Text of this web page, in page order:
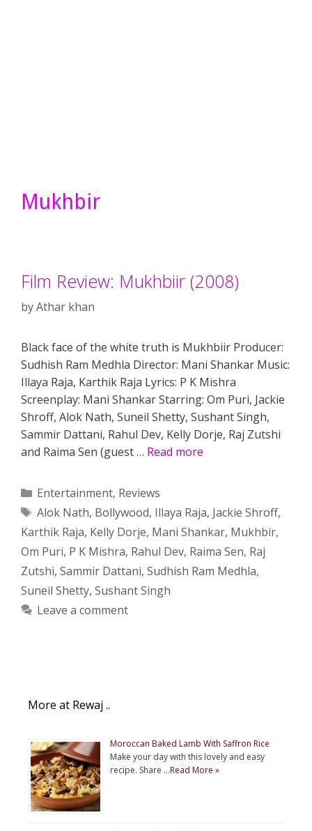
Mukhbir
Film Review: Mukhbiir (2008)
byAthar khan
Black face of the white truth is Mukhbiir Producer:
Sudhish Ram Medhla Director: Mani Shankar Music:
Illaya Raja, Karthik Raja Lyrics: P K Mishra
Screenplay: Mani Shankar Starring: Om Puri, Jackie
Shroff, Alok Nath, Suneil Shetty, Sushant Singh,
Sammir Dattani, Rahul Dev, Kelly Dorje, Raj Zutshi
and Raima Sen (guest … Read more
Categories
Entertainment, Reviews
Tags
Alok Nath, Bollywood, Illaya Raja, Jackie Shroff,
Karthik Raja, Kelly Dorje, Mani Shankar, Mukhbir,
Om Puri, P K Mishra, Rahul Dev, Raima Sen, Raj
Zutshi, Sammir Dattani, Sudhish Ram Medhla,
Suneil Shetty, Sushant Singh
Leave a comment
More at Rewaj ..
Moroccan Baked Lamb With Saffron Rice
Make your day with this lovely and easy
recipe. Share …Read More »